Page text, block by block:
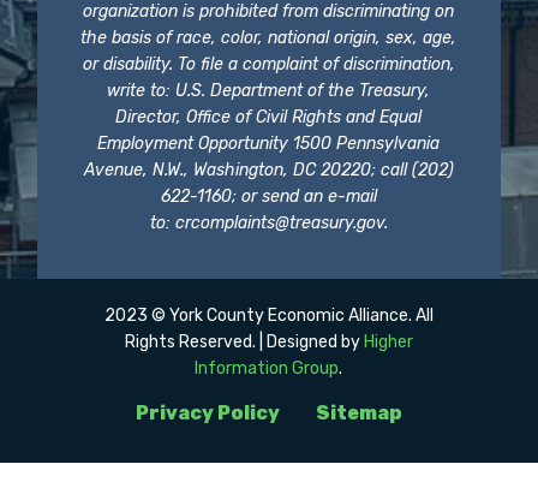
organization is prohibited from discriminating on
the basis of race, color, national origin, sex, age,
or disability. To file a complaint of discrimination,
write to: U.S. Department of the Treasury,
Director, Office of Civil Rights and Equal
Employment Opportunity 1500 Pennsylvania
Avenue, N.W., Washington, DC 20220; call (202)
622-1160; or send an e-mail
to: crcomplaints@treasury.gov.
Privacy Policy Sitemap
2023 © York County Economic Alliance. All
Rights Reserved. | Designed byHigher
Information Group.